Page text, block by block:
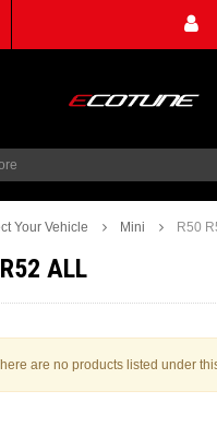
Your Vehicle Mini R50
ALL
are no products listed under